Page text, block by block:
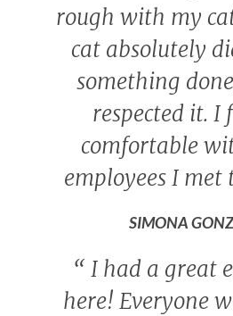
rough with my
cat absolutely
something
respected it. I
comfortable
employees I met
SIMONA
“ I had a great
here! Everyone